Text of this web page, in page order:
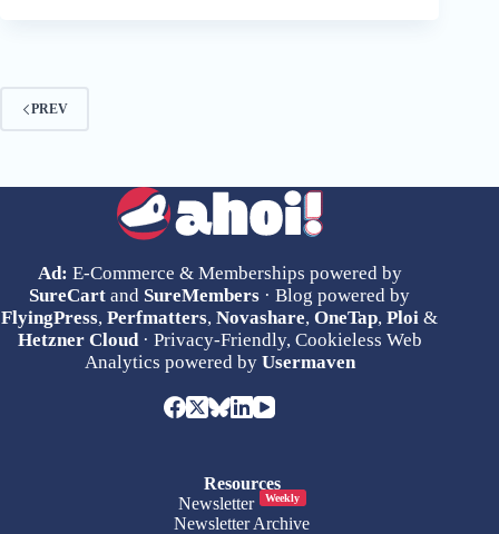
PREV
Ad: E-Commerce & Memberships powered by
SureCart and SureMembers · Blog powered by
FlyingPress,Perfmatters,Novashare,OneTap,Ploi &
Hetzner Cloud· Privacy-Friendly, Cookieless Web
Analytics powered by Usermaven
Resources
Newsletter
Weekly
Newsletter Archive